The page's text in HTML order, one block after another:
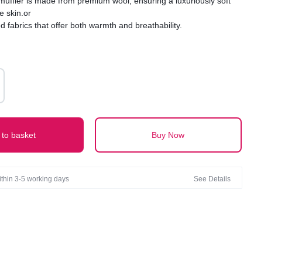
skin.or
fabrics that offer both warmth and breathability.
to richly textured.
to basket Buy Now
3-5 working days See Details